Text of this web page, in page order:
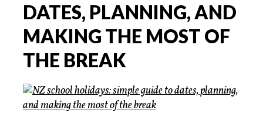
DATES, PLANNING, AND
MAKING THE MOST OF
THE BREAK